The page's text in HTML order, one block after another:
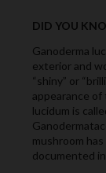
DID YOU
Ganoderma
exterior and
“shiny” or
appearance
lucidum is
mushroom
documented